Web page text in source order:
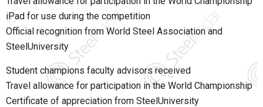
iPad for use during the competition
Official recognition from World Steel Association and
SteelUniversity
Student champions faculty advisors received
Travel allowance for participation in the World Championship
Certificate of appreciation from SteelUniversity